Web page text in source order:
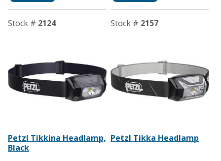
Stock # 2124
Petzl Tikkina Headlamp,
Black
Stock # 2157
Petzl Tikka Headlamp